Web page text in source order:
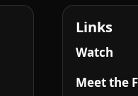
Links
Watch
Meet the